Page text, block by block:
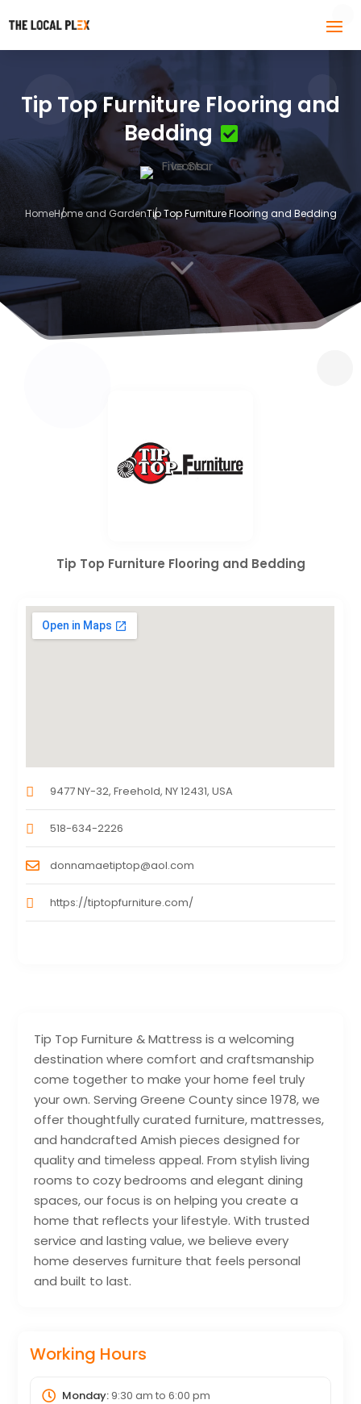
Tip Top Furniture Flooring and
Bedding
HomeHome and GardenTip Top Furniture Flooring and Bedding
3
Tip Top Furniture & Mattress is a welcoming
destination where comfort and craftsmanship
come together to make your home feel truly
your own. Serving Greene County since 1978, we
offer thoughtfully curated furniture, mattresses,
and handcrafted Amish pieces designed for
quality and timeless appeal. From stylish living
rooms to cozy bedrooms and elegant dining
spaces, our focus is on helping you create a
home that reflects your lifestyle. With trusted
service and lasting value, we believe every
home deserves furniture that feels personal
and built to last.
Working Hours
Monday:9:30 am to 6:00 pm
Tip Top Furniture Flooring and Bedding
9477 NY-32, Freehold, NY 12431, USA
518-634-2226
donnamaetiptop@aol.com
https://tiptopfurniture.com/